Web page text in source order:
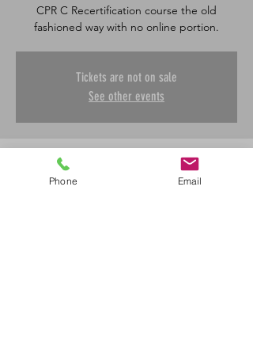
CPR C Recertification course the old
fashioned way with no online portion.
Tickets are not on sale
See other events
Time & Location
Phone Email